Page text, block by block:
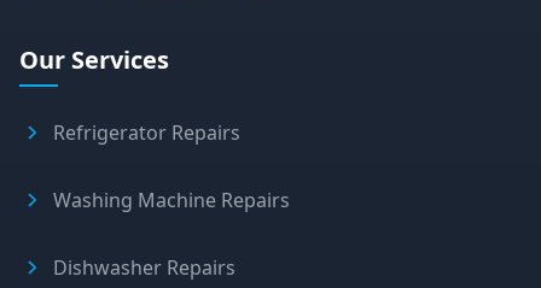
Our Services
Refrigerator Repairs
Washing Machine Repairs
Dishwasher Repairs